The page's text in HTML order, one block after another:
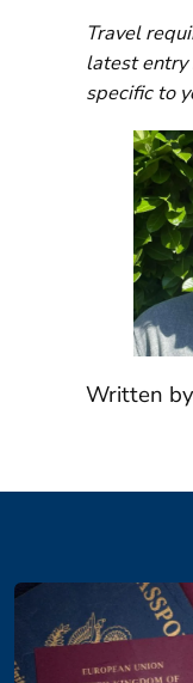
Travel
latest entry
specific to
Written